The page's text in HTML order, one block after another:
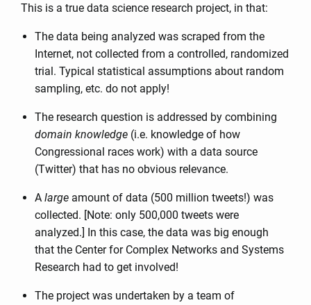
This is a true data science research project, in that:
The data being analyzed was scraped from the
Internet, not collected from a controlled, randomized
trial. Typical statistical assumptions about random
sampling, etc. do not apply!
The research question is addressed by combining
domain knowledge (i.e. knowledge of how
Congressional races work) with a data source
(Twitter) that has no obvious relevance.
A large amount of data (500 million tweets!) was
collected. [Note: only 500,000 tweets were
analyzed.] In this case, the data was big enough
that the Center for Complex Networks and Systems
Research had to get involved!
The project was undertaken by a team of